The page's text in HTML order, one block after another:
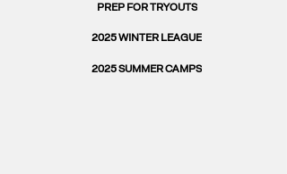
2025 SUMMER CAMPS
2025 WINTER LEAGUE
PREP FOR TRYOUTS